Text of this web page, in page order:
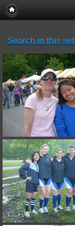
Search in this set